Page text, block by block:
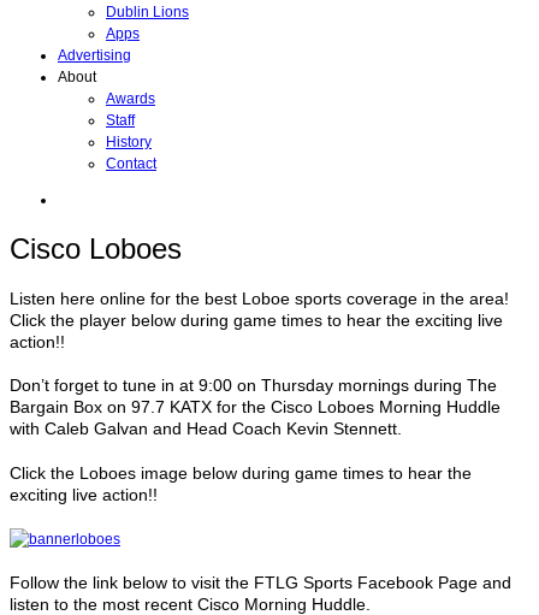
Dublin Lions
Apps
Advertising
About
Awards
Staff
History
Contact
Cisco Loboes
Listen here online for the best Loboe sports coverage in the area!
Click the player below during game times to hear the exciting live
action!!
Don’t forget to tune in at 9:00 on Thursday mornings during The
Bargain Box on 97.7 KATX for the Cisco Loboes Morning Huddle
with Caleb Galvan and Head Coach Kevin Stennett.
Click the Loboes image below during game times to hear the
exciting live action!!
Follow the link below to visit the FTLG Sports Facebook Page and
listen to the most recent Cisco Morning Huddle.